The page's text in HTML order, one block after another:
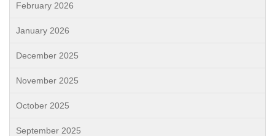
February 2026
January 2026
December 2025
November 2025
October 2025
September 2025